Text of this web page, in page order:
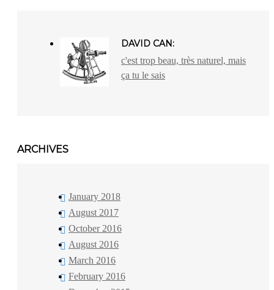
DAVID CAN:
c'est trop beau, très naturel, mais
ça tu le sais
ARCHIVES
January 2018
August 2017
October 2016
August 2016
March 2016
February 2016